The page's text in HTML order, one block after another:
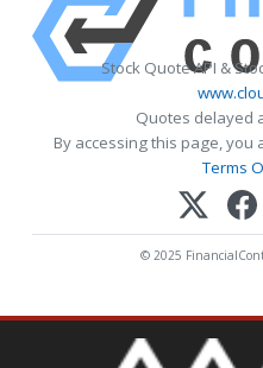
Stock Quote API &
Quotes delayed
By accessing this page, you
Terms
© 2025